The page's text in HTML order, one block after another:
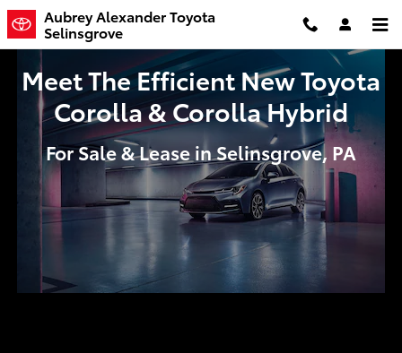
Skip to main content
Meet The Efficient New Toyota
Aubrey Alexander Toyota
Selinsgrove
Meet The Efficient New Toyota
Corolla & Corolla Hybrid
For Sale & Lease in Selinsgrove, PA